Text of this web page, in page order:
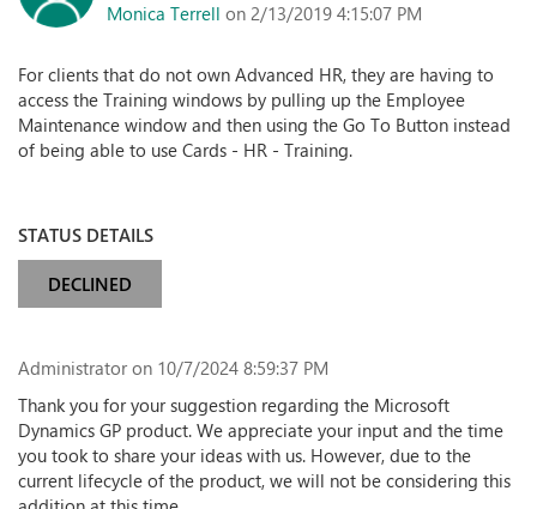
Monica Terrell on 2/13/2019 4:15:07 PM
For clients that do not own Advanced HR, they are having to
access the Training windows by pulling up the Employee
Maintenance window and then using the Go To Button instead
of being able to use Cards - HR - Training.
STATUS DETAILS
DECLINED
Administrator on 10/7/2024 8:59:37 PM
Thank you for your suggestion regarding the Microsoft
Dynamics GP product. We appreciate your input and the time
you took to share your ideas with us. However, due to the
current lifecycle of the product, we will not be considering this